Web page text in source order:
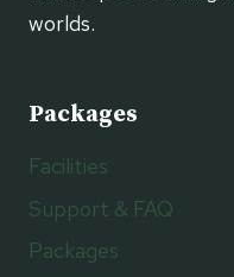
worlds.
Packages
Facilities
Support & FAQ
Packages